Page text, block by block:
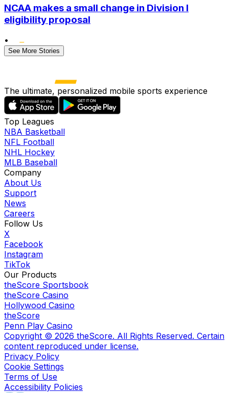
NCAA makes a small change in Division I
eligibility proposal
•
See More Stories
The ultimate, personalized mobile sports experience
Top Leagues
NBA Basketball
NFL Football
NHL Hockey
MLB Baseball
Company
About Us
Support
News
Careers
Follow Us
X
Facebook
Instagram
TikTok
Our Products
theScore Sportsbook
theScore Casino
Hollywood Casino
theScore
Penn Play Casino
Copyright © 2026 theScore. All Rights Reserved. Certain
content reproduced under license.
Privacy Policy
Cookie Settings
Terms of Use
Accessibility Policies